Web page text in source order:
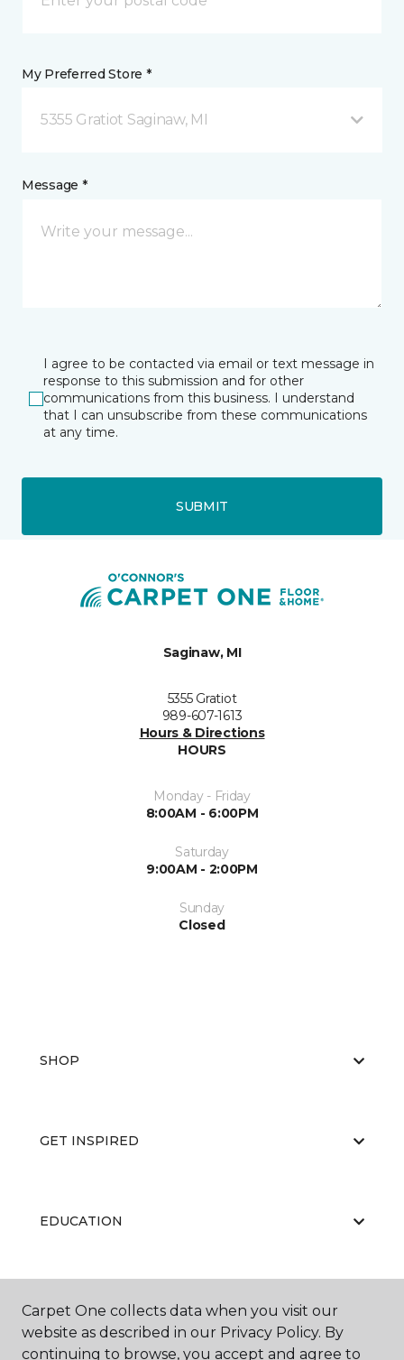
My Preferred Store *
5355 Gratiot Saginaw, MI
Message *
I agree to be contacted via email or text message in
response to this submission and for other
communications from this business. I understand
that I can unsubscribe from these communications
at any time.
SUBMIT
Saginaw, MI
5355 Gratiot
989-607-1613
Hours & Directions
HOURS
Monday - Friday
8:00AM - 6:00PM
Saturday
9:00AM - 2:00PM
Sunday
Closed
SHOP
GET INSPIRED
EDUCATION
ABOUT US
Carpet One collects data when you visit our
website as described in our Privacy Policy. By
continuing to browse, you accept and agree to